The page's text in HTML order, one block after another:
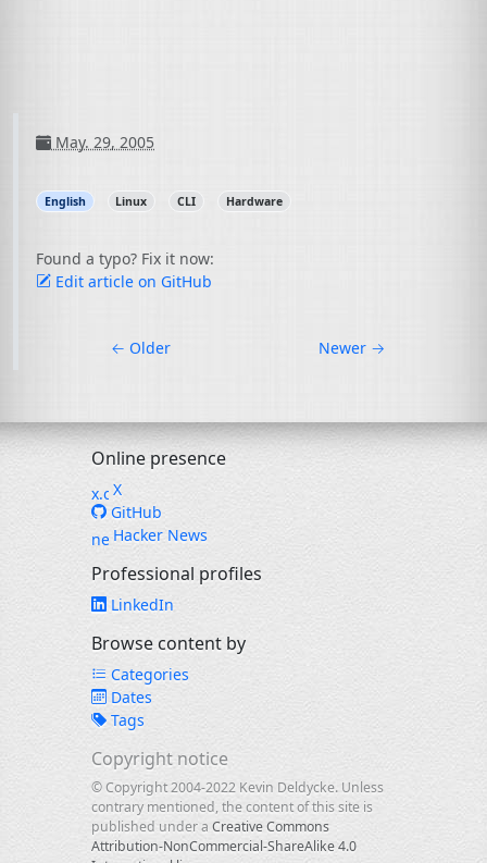
May. 29, 2005
English Linux CLI Hardware
Found a typo? Fix it now:
Edit article on GitHub
← Older Newer →
Online presence
X
GitHub
Hacker News
Professional profiles
LinkedIn
Browse content by
Categories
Dates
Tags
Copyright notice
© Copyright 2004-2022 Kevin Deldycke. Unless
contrary mentioned, the content of this site is
published under a Creative Commons
Attribution-NonCommercial-ShareAlike 4.0